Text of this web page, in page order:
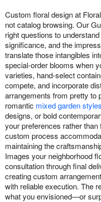
Custom floral design at
not catalog browsing. Our
right questions to
significance, and the
translate those intangibles
special-order blooms when
varieties, hand-select
compete, and incorporate
arrangements from pretty to
romantic mixed garden styles
designs, or bold
your preferences rather
custom process
maintaining the
Images your neighborhood
consultation through final
creating custom
with reliable execution. The
what you envisioned—or